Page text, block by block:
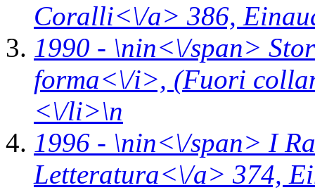
Coralli<\/a> 386,
1990 - \nin<\/span>
forma<\/i>, (Fuori
<\/li>\n
1996 - \nin<\/span> I
Letteratura<\/a> 374,